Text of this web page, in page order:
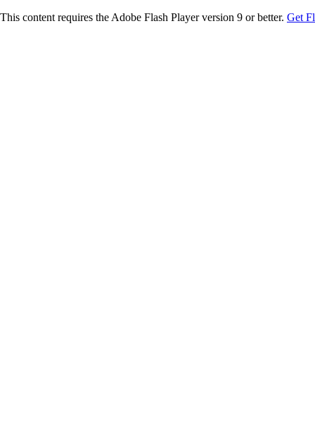
This content requires the Adobe Flash Player version 9 or better. Get